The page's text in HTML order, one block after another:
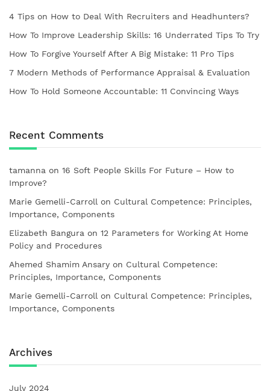
4 Tips on How to Deal With Recruiters and Headhunters?
How To Improve Leadership Skills: 16 Underrated Tips To Try
How To Forgive Yourself After A Big Mistake: 11 Pro Tips
7 Modern Methods of Performance Appraisal & Evaluation
How To Hold Someone Accountable: 11 Convincing Ways
Recent Comments
tamanna on 16 Soft People Skills For Future – How to
Improve?
Marie Gemelli-Carroll on Cultural Competence: Principles,
Importance, Components
Elizabeth Bangura on 12 Parameters for Working At Home
Policy and Procedures
Ahemed Shamim Ansary on Cultural Competence:
Principles, Importance, Components
Marie Gemelli-Carroll on Cultural Competence: Principles,
Importance, Components
Archives
July 2024